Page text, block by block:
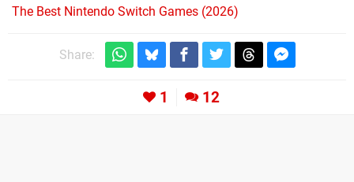
The Best Nintendo Switch Games (2026)
Share:
1 12